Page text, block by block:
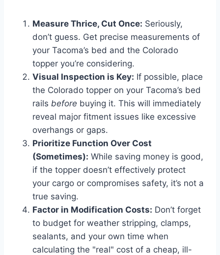
Measure Thrice, Cut Once: Seriously,
don’t guess. Get precise measurements of
your Tacoma’s bed and the Colorado
topper you’re considering.
Visual Inspection is Key: If possible, place
the Colorado topper on your Tacoma’s bed
rails before buying it. This will immediately
reveal major fitment issues like excessive
overhangs or gaps.
Prioritize Function Over Cost
(Sometimes): While saving money is good,
if the topper doesn’t effectively protect
your cargo or compromises safety, it’s not a
true saving.
Factor in Modification Costs: Don’t forget
to budget for weather stripping, clamps,
sealants, and your own time when
calculating the "real" cost of a cheap, ill-